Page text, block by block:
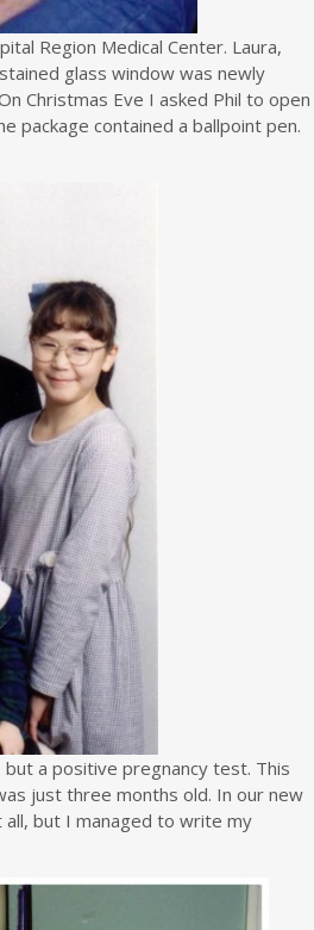
Region Medical Center. Laura,
glass window was newly
Christmas Eve I asked Phil to open
package contained a ballpoint pen.
but a positive pregnancy test. This
just three months old. In our new
but I managed to write my